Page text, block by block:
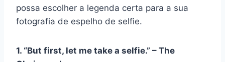
possa escolher a legenda certa para a sua
fotografia de espelho de selfie.
1. “But first, let me take a selfie.” – The